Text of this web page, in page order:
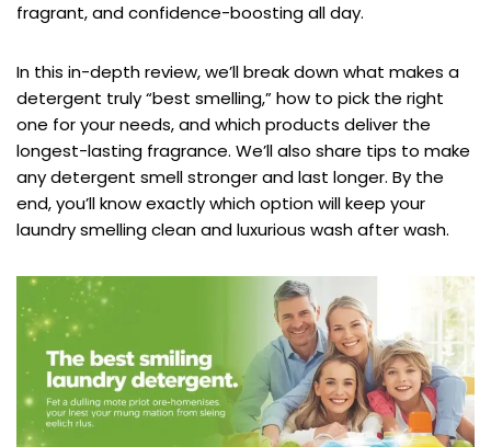
fragrant, and confidence-boosting all day.
In this in-depth review, we’ll break down what makes a
detergent truly “best smelling,” how to pick the right
one for your needs, and which products deliver the
longest-lasting fragrance. We’ll also share tips to make
any detergent smell stronger and last longer. By the
end, you’ll know exactly which option will keep your
laundry smelling clean and luxurious wash after wash.